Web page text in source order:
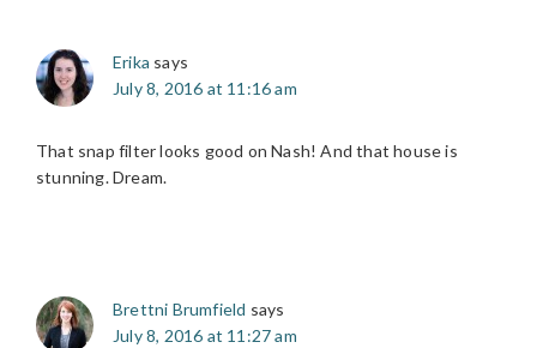
Erika says
July 8, 2016 at 11:16 am
That snap filter looks good on Nash! And that house is
stunning. Dream.
Brettni Brumfield says
July 8, 2016 at 11:27 am